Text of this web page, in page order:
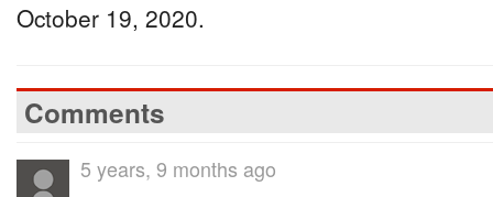
October 19, 2020.
Comments
5 years, 9 months ago